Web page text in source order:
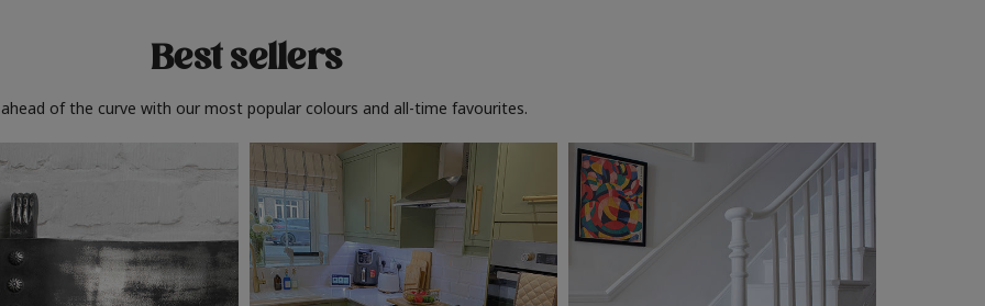
Best sellers
of the curve with our most popular colours and all-time favourites.